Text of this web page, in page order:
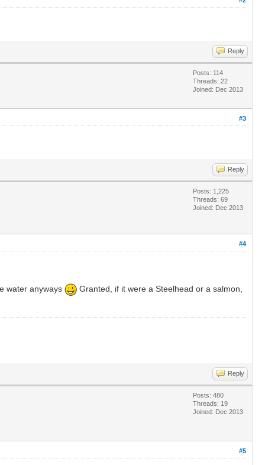
Reply
Posts: 114
Threads: 22
Joined: Dec 2013
#3
Reply
Posts: 1,225
Threads: 69
Joined: Dec 2013
#4
water anyways
Granted, if it were a Steelhead or a salmon,
Reply
Posts: 480
Threads: 19
Joined: Dec 2013
#5